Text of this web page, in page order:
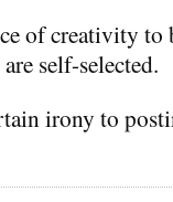
of creativity to
self-selected.
irony to